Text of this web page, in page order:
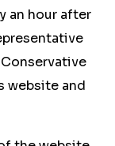
an hour after
website and